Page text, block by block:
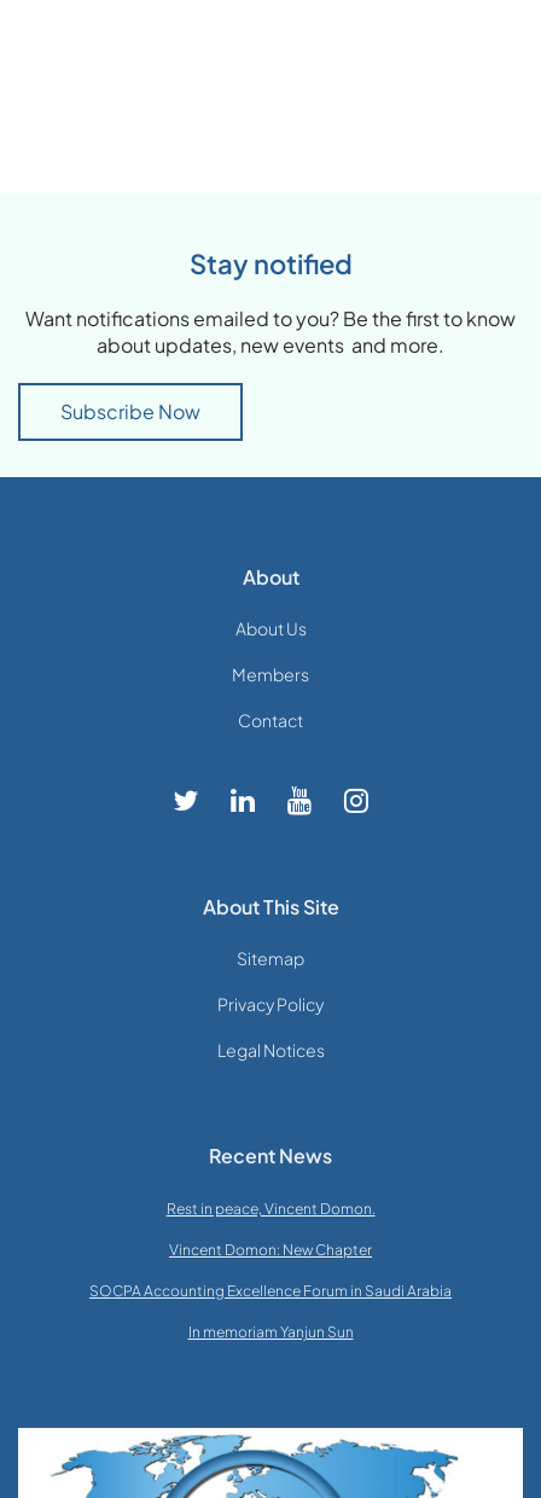
Stay notified
Want notifications emailed to you? Be the first to know
about updates, new events and more.
Subscribe Now
About
About Us
Members
Contact
About This Site
Sitemap
Privacy Policy
Legal Notices
Recent News
Rest in peace, Vincent Domon.
Vincent Domon: New Chapter
SOCPA Accounting Excellence Forum in Saudi Arabia
In memoriam Yanjun Sun